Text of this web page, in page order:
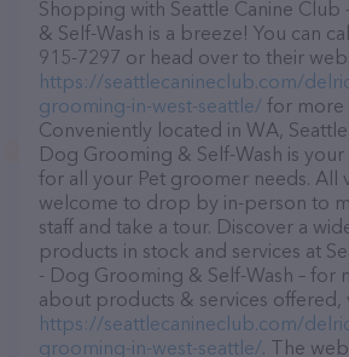
Shopping with Seattle Canine
& Self-Wash is a breeze! You can
915-7297 or head over to their
https://seattlecanineclub.com/
grooming-in-west-seattle/ for more
Conveniently located in WA,
Dog Grooming & Self-Wash is
for all your Pet groomer needs. All
welcome to drop by in-person to
staff and take a tour. Discover a
products in stock and services at
- Dog Grooming & Self-Wash – for
about products & services offered,
https://seattlecanineclub.com/
grooming-in-west-seattle/. The